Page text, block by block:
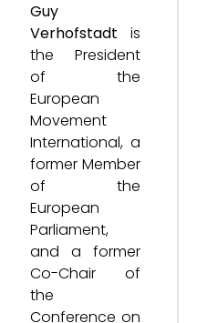
Guy
Verhofstadt is
the President
of the
European
Movement
International, a
former Member
of the
European
Parliament,
and a former
Co-Chair of
the
Conference on